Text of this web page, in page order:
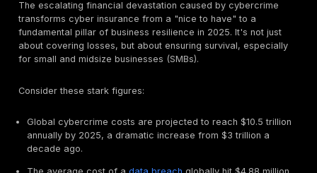
expect businesses to conduct tests that directly
unique risk profile, whether it's a mobile application,
APIs, or cloud infrastructure. This means a "one size
pen test report won't impress; a targeted, relevant
Cyber Insurance in 2025: Protecting Your
Risky World